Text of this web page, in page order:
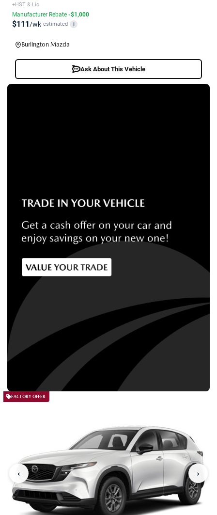
+HST & Lic
Manufacturer Rebate -$1,000
$111/wk estimated i
Burlington Mazda
Ask About This Vehicle
FACTORY OFFER
‹ ›